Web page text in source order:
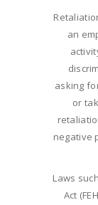
an
asking
or
negative
Laws
Act